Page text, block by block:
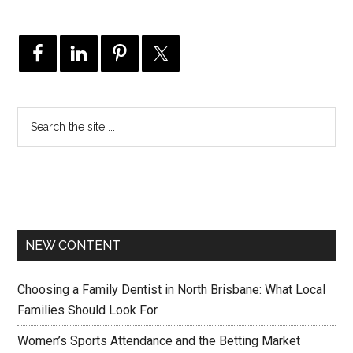
NEW CONTENT
Choosing a Family Dentist in North Brisbane: What Local
Families Should Look For
Women’s Sports Attendance and the Betting Market